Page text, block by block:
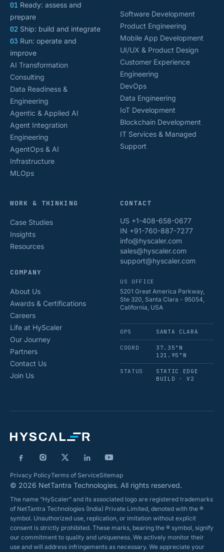
01 Ready: assess and
prepare
02 Ship: build and integrate
03 Run: operate and
improve
AI Transformation
Consulting
Data Readiness &
Engineering
Agentic & Applied AI
Agent Integration
Engineering
AgentOps & AI
Infrastructure
MLOps
Software Development
Product Engineering
Mobile App Development
UI/UX & Product Design
Customer Experience
Engineering
DevOps
Data Engineering
IoT Development
Blockchain Development
IT Services & Managed
Support
WORK & THINKING
Case Studies
Insights
Resources
COMPANY
About Us
Awards & Certifications
Careers
Life at HyScaler
Our Journey
Partners
Contact Us
Join Us
CONTACT
US +1-408-658-0677
IN +91-760-887-7277
info@hyscaler.com
sales@hyscaler.com
support@hyscaler.com
US OFFICE
5201 Great America Parkway,
Ste 320, Santa Clara - 95054,
California, USA
OPS SANTA CLARA
COORD
37.35°N
121.95°W
STATUS
STATIC EDGE
BUILD · V2
Privacy PolicyTerms of ServiceSitemap
© 2026 NetTantra Technologies. All rights reserved.
The name “HyScaler” and its associated logo are registered trademarks
of NetTantra Technologies (India) Private Limited, denoted with the ®
symbol. Unauthorized use, replication, or imitation without explicit
consent is strictly prohibited. These marks, bearing the ® symbol, signify
our commitment to quality and uniqueness. We actively monitor their
use and will address infringements as necessary. We appreciate your